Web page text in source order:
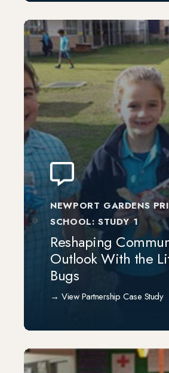
NEWPORT GARDENS
SCHOOL: STUDY 1
Reshaping
Outlook With the
Bugs